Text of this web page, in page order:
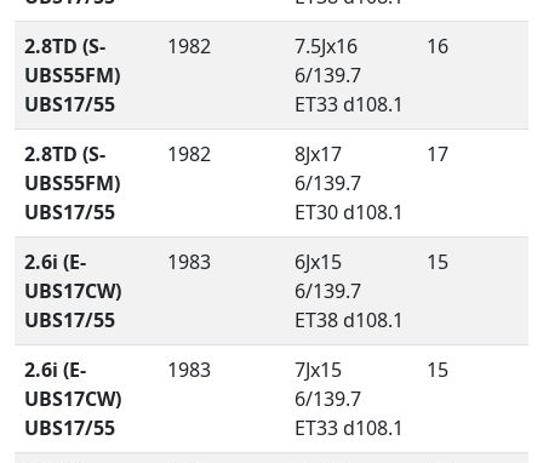
2.8TD (S-
UBS55FM)
UBS17/55
1982
7.5Jx16
6/139.7
ET33 d108.1
16
2.8TD (S-
UBS55FM)
UBS17/55
1982
8Jx17
6/139.7
ET30 d108.1
17
2.6i (E-
UBS17CW)
UBS17/55
1983
6Jx15
6/139.7
ET38 d108.1
15
2.6i (E-
UBS17CW)
UBS17/55
1983
7Jx15
6/139.7
ET33 d108.1
15